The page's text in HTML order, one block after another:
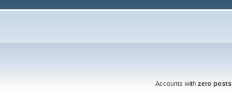
Accounts with zero posts